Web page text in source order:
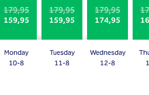
Press
question
mark
179,95
159,95
Monday
10-8
179,95
159,95
Tuesday
11-8
179,95
174,95
Wednesday
12-8